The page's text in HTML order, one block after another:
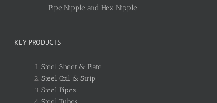
Pipe Nipple and Hex Nipple
KEY PRODUCTS
Steel Sheet & Plate
Steel Coil & Strip
Steel Pipes